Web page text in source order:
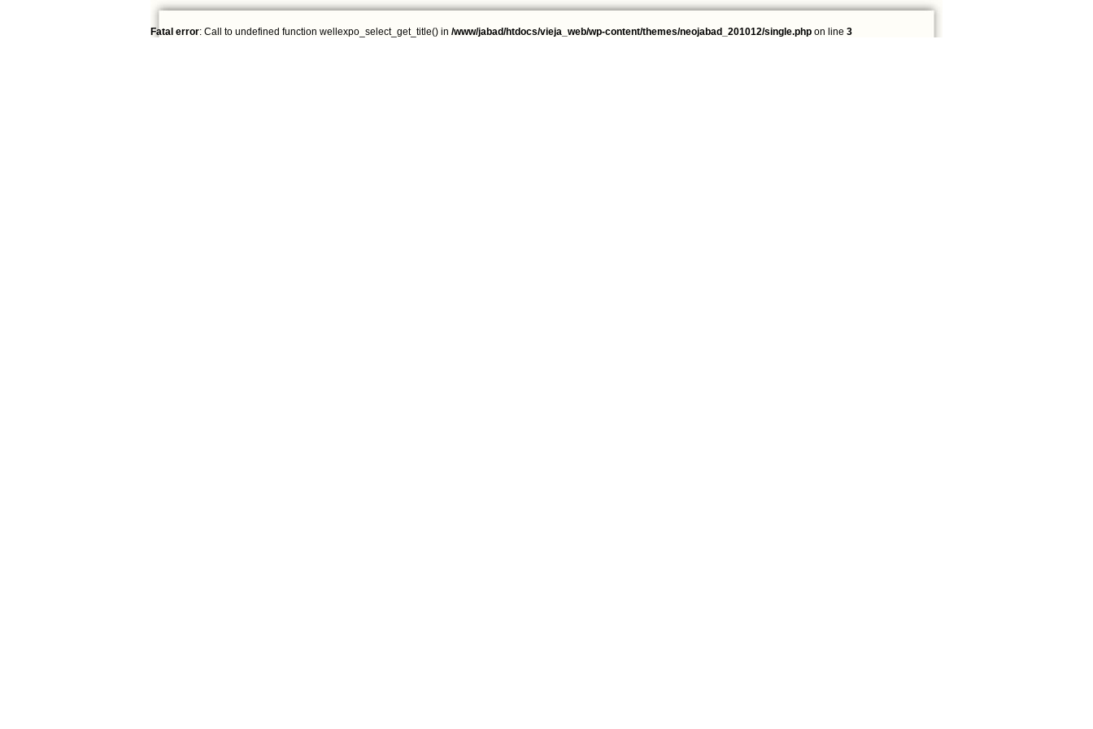
Fatal error: Call to undefined function wellexpo_select_get_title() in /www/jabad/htdocs/vieja_web/wp-content/themes/neojabad_201012/single.php on line 3